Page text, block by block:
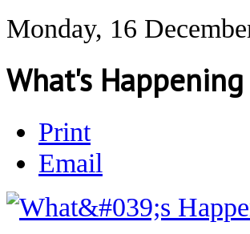
Monday, 16
What's
Print
Email